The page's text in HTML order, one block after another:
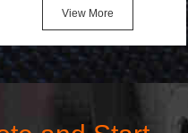
Makeup Bags, Toiletry Bags we
undertake. To promise
customers the highest quality
products and services, our
View More